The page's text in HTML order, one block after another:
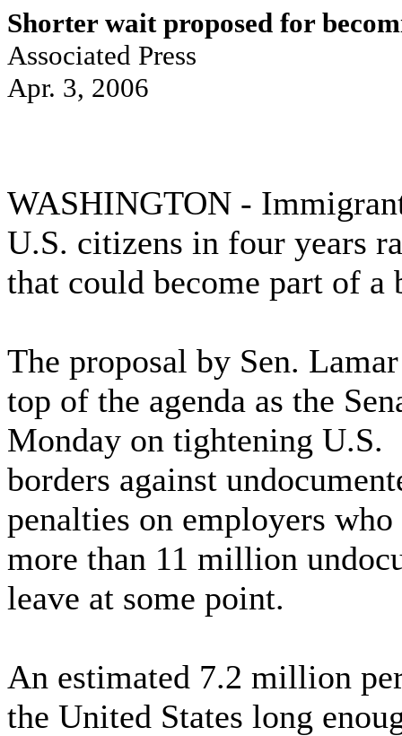
Shorter wait proposed for
Associated Press
Apr. 3, 2006
WASHINGTON -
U.S. citizens in four years
that could become part of
The proposal by Sen.
top of the agenda as the
Monday on tightening U.S.
borders against
penalties on employers
more than 11 million
leave at some point.
An estimated 7.2 million
the United States long